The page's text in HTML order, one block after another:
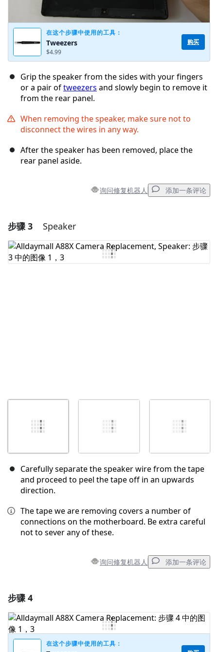
在这个步骤中使用的工具：
Tweezers
$4.99
购买
Grip the speaker from the sides with your fingers
or a pair oftweezers and slowly begin to remove it
from the rear panel.
When removing the speaker, make sure not to
disconnect the wires in any way.
After the speaker has been removed, place the
rear panel aside.
询问修复机器人 添加一条评论
添加评论
步骤 3 Speaker
Carefully separate the speaker wire from the tape
and proceed to peel the tape off in an upwards
direction.
The tape we are removing covers a number of
connections on the motherboard. Be extra careful
not to sever any of these.
询问修复机器人 添加一条评论
添加评论
步骤 4
在这个步骤中使用的工具：